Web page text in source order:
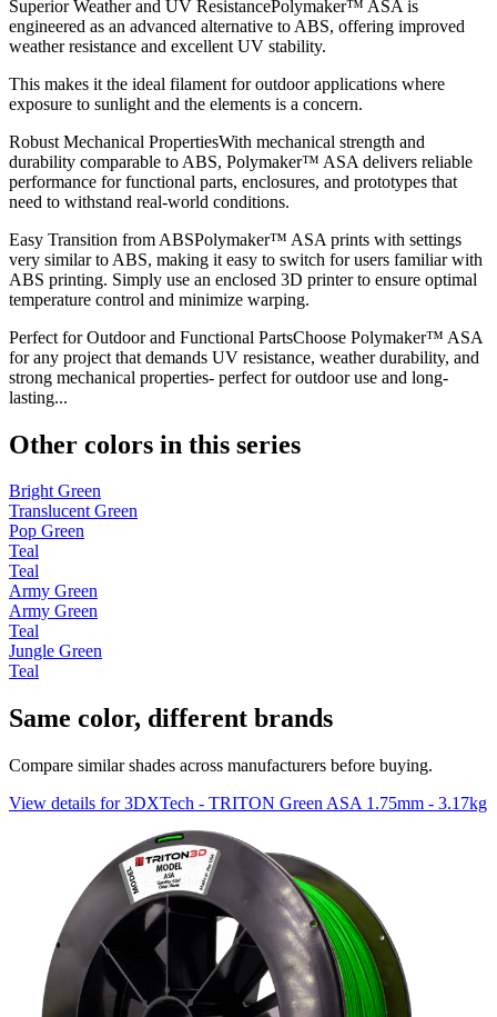
Superior Weather and UV ResistancePolymaker™ ASA is
engineered as an advanced alternative to ABS, offering improved
weather resistance and excellent UV stability.
This makes it the ideal filament for outdoor applications where
exposure to sunlight and the elements is a concern.
Robust Mechanical PropertiesWith mechanical strength and
durability comparable to ABS, Polymaker™ ASA delivers reliable
performance for functional parts, enclosures, and prototypes that
need to withstand real-world conditions.
Easy Transition from ABSPolymaker™ ASA prints with settings
very similar to ABS, making it easy to switch for users familiar with
ABS printing. Simply use an enclosed 3D printer to ensure optimal
temperature control and minimize warping.
Perfect for Outdoor and Functional PartsChoose Polymaker™ ASA
for any project that demands UV resistance, weather durability, and
strong mechanical properties- perfect for outdoor use and long-
lasting...
Other colors in this series
Bright Green
Translucent Green
Pop Green
Teal
Teal
Army Green
Army Green
Teal
Jungle Green
Teal
Same color, different brands
Compare similar shades across manufacturers before buying.
View details for 3DXTech - TRITON Green ASA 1.75mm - 3.17kg